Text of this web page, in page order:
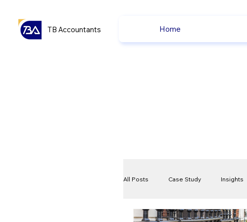
TB Accountants Home
All Posts Case Study Insights
VAT Compliance Check